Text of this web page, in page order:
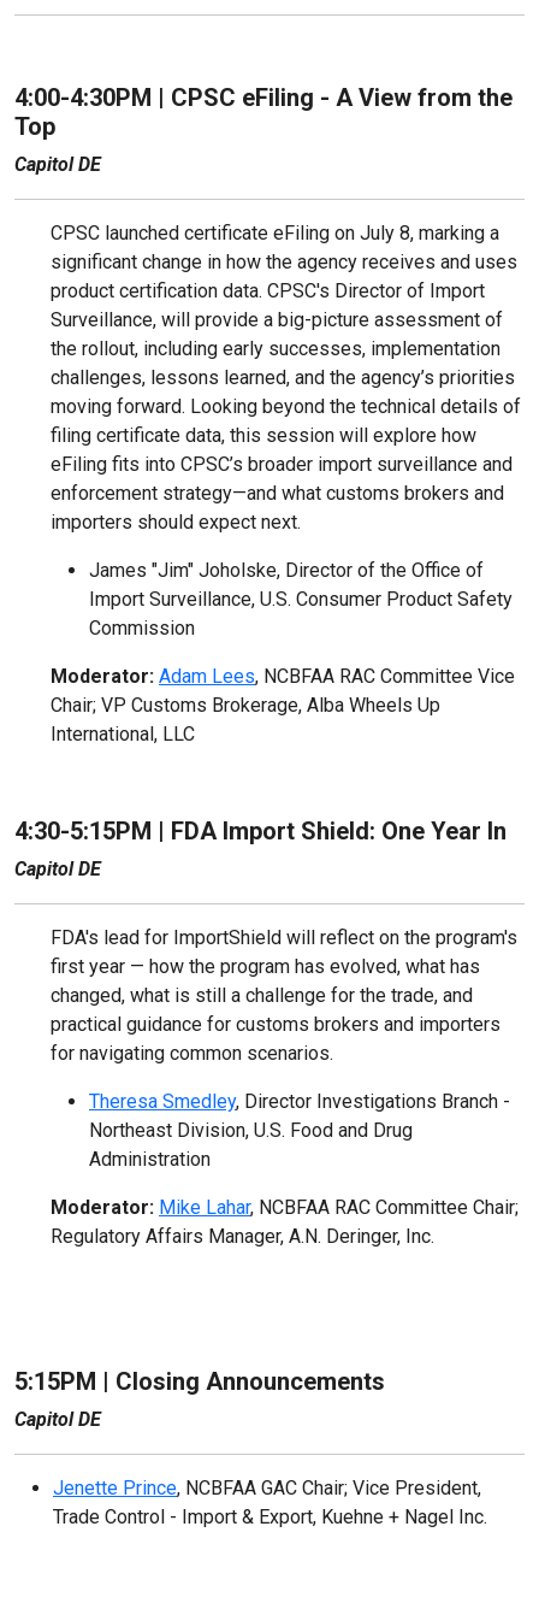
4:00-4:30PM | CPSC eFiling - A View from the
Top
Capitol DE
CPSC launched certificate eFiling on July 8, marking a
significant change in how the agency receives and uses
product certification data. CPSC's Director of Import
Surveillance, will provide a big-picture assessment of
the rollout, including early successes, implementation
challenges, lessons learned, and the agency’s priorities
moving forward. Looking beyond the technical details of
filing certificate data, this session will explore how
eFiling fits into CPSC’s broader import surveillance and
enforcement strategy—and what customs brokers and
importers should expect next.
James "Jim" Joholske, Director of the Office of
Import Surveillance, U.S. Consumer Product Safety
Commission
Moderator: Adam Lees, NCBFAA RAC Committee Vice
Chair; VP Customs Brokerage, Alba Wheels Up
International, LLC
4:30-5:15PM | FDA Import Shield: One Year In
Capitol DE
FDA's lead for ImportShield will reflect on the program's
first year — how the program has evolved, what has
changed, what is still a challenge for the trade, and
practical guidance for customs brokers and importers
for navigating common scenarios.
Theresa Smedley, Director Investigations Branch -
Northeast Division, U.S. Food and Drug
Administration
Moderator: Mike Lahar, NCBFAA RAC Committee Chair;
Regulatory Affairs Manager, A.N. Deringer, Inc.
5:15PM | Closing Announcements
Capitol DE
Jenette Prince, NCBFAA GAC Chair; Vice President,
Trade Control - Import & Export, Kuehne + Nagel Inc.